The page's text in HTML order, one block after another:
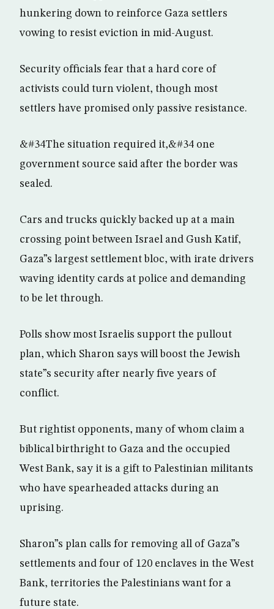
hunkering down to reinforce Gaza settlers
vowing to resist eviction in mid-August.
Security officials fear that a hard core of
activists could turn violent, though most
settlers have promised only passive resistance.
&#34The situation required it,&#34 one
government source said after the border was
sealed.
Cars and trucks quickly backed up at a main
crossing point between Israel and Gush Katif,
Gaza”s largest settlement bloc, with irate drivers
waving identity cards at police and demanding
to be let through.
Polls show most Israelis support the pullout
plan, which Sharon says will boost the Jewish
state”s security after nearly five years of
conflict.
But rightist opponents, many of whom claim a
biblical birthright to Gaza and the occupied
West Bank, say it is a gift to Palestinian militants
who have spearheaded attacks during an
uprising.
Sharon”s plan calls for removing all of Gaza”s
settlements and four of 120 enclaves in the West
Bank, territories the Palestinians want for a
future state.